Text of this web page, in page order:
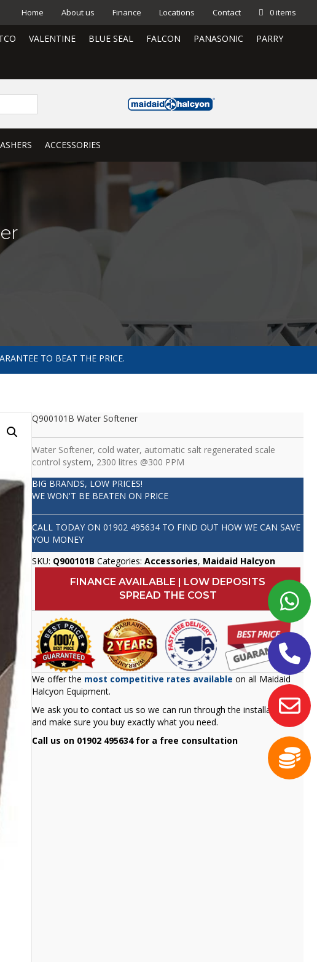
Home About us Finance Locations Contact 0 items
VALENTINE BLUE SEAL FALCON PANASONIC PARRY
ACCESSORIES
TO BEAT THE PRICE.
Q900101B Water Softener
Water Softener, cold water, automatic salt regenerated scale
control system, 2300 litres @300 PPM
BIG BRANDS, LOW PRICES!
WE WON'T BE BEATEN ON PRICE
CALL TODAY ON01902 495634 TO FIND OUT HOW WE CAN SAVE
YOU MONEY
SKU: Q900101B Categories:Accessories, Maidaid Halcyon
FINANCE AVAILABLE | LOW DEPOSITS
SPREAD THE COST
We offer the most competitive rates available on all Maidaid
Halcyon Equipment.
We ask you to contact us so we can run through the installation
and make sure you buy exactly what you need.
Call us on 01902 495634 for a free consultation